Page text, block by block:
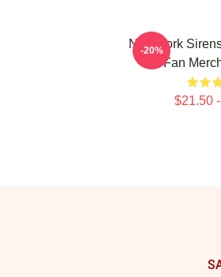
New York
Fan
$21.50
-20%